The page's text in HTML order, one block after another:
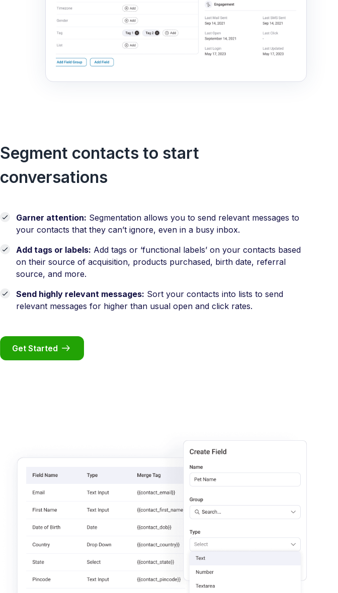
Segment contacts to start
conversations
Garner attention: Segmentation allows you to send relevant messages to
your contacts that they can’t ignore, even in a busy inbox.
Add tags or labels: Add tags or ‘functional labels’ on your contacts based
on their source of acquisition, products purchased, birth date, referral
source, and more.
Send highly relevant messages: Sort your contacts into lists to send
relevant messages for higher than usual open and click rates.
Get Started